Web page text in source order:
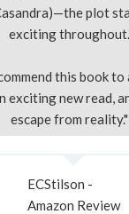
plot
exciting throughout.
this book to
exciting new read,
escape from reality."
ECStilson -
Amazon Review